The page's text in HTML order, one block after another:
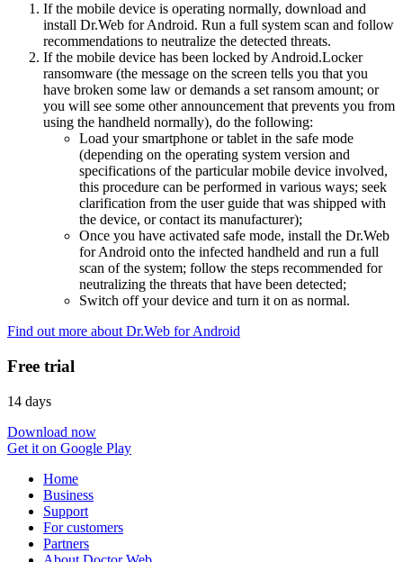
If the mobile device is operating normally, download and
install Dr.Web for Android. Run a full system scan and follow
recommendations to neutralize the detected threats.
If the mobile device has been locked by Android.Locker
ransomware (the message on the screen tells you that you
have broken some law or demands a set ransom amount; or
you will see some other announcement that prevents you from
using the handheld normally), do the following:
Load your smartphone or tablet in the safe mode
(depending on the operating system version and
specifications of the particular mobile device involved,
this procedure can be performed in various ways; seek
clarification from the user guide that was shipped with
the device, or contact its manufacturer);
Once you have activated safe mode, install the Dr.Web
for Android onto the infected handheld and run a full
scan of the system; follow the steps recommended for
neutralizing the threats that have been detected;
Switch off your device and turn it on as normal.
Find out more about Dr.Web for Android
Free trial
14 days
Download now
Get it on Google Play
Home
Business
Support
For customers
Partners